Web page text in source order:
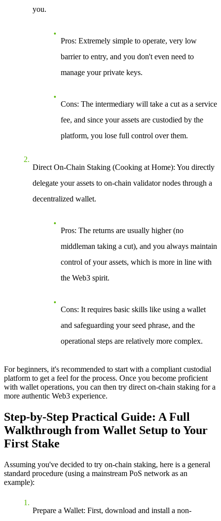
you.
Pros: Extremely simple to operate, very low
barrier to entry, and you don't even need to
manage your private keys.
Cons: The intermediary will take a cut as a service
fee, and since your assets are custodied by the
platform, you lose full control over them.
Direct On-Chain Staking (Cooking at Home): You directly
delegate your assets to on-chain validator nodes through a
decentralized wallet.
Pros: The returns are usually higher (no
middleman taking a cut), and you always maintain
control of your assets, which is more in line with
the Web3 spirit.
Cons: It requires basic skills like using a wallet
and safeguarding your seed phrase, and the
operational steps are relatively more complex.
For beginners, it's recommended to start with a compliant custodial
platform to get a feel for the process. Once you become proficient
with wallet operations, you can then try direct on-chain staking for a
more authentic Web3 experience.
Step-by-Step Practical Guide: A Full
Walkthrough from Wallet Setup to Your
First Stake
Assuming you've decided to try on-chain staking, here is a general
standard procedure (using a mainstream PoS network as an
example):
Prepare a Wallet: First, download and install a non-